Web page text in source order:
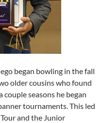
began bowling in the fall
older cousins who found
couple seasons he began
tournaments. This led
and the Junior